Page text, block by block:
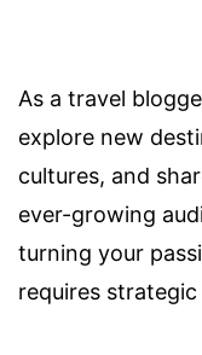
As a travel
explore new
cultures, and
ever-growing
turning your
requires